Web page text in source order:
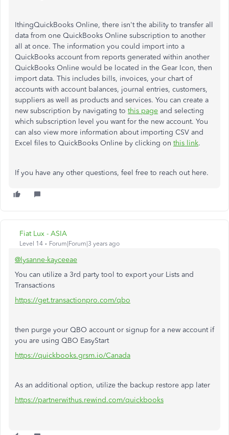
IthingQuickBooks Online, there isn't the ability to transfer all
data from one QuickBooks Online subscription to another
all at once. The information you could import into a
QuickBooks account from reports generated within another
QuickBooks Online would be located in the Gear Icon, then
import data. This includes bills, invoices, your chart of
accounts with account balances, journal entries, customers,
suppliers as well as products and services. You can create a
new subscription by navigating to this page and selecting
which subscription level you want for the new account. You
can also view more information about importing CSV and
Excel files to QuickBooks Online by clicking on this link.
If you have any other questions, feel free to reach out here.
Fiat Lux - ASIA
Level 14 Forum|Forum|3 years ago
@lysanne-kayceeae
You can utilize a 3rd party tool to export your Lists and
Transactions
https://get.transactionpro.com/qbo
then purge your QBO account or signup for a new account if
you are using QBO EasyStart
https://quickbooks.grsm.io/Canada
As an additional option, utilize the backup restore app later
https://partnerwithus.rewind.com/quickbooks